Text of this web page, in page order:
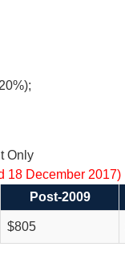
Only
18 December 2017)
Post-2009
$805